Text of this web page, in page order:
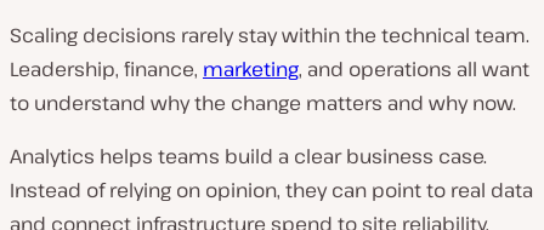
Scaling decisions rarely stay within the technical team.
Leadership, finance, marketing, and operations all want
to understand why the change matters and why now.
Analytics helps teams build a clear business case.
Instead of relying on opinion, they can point to real data
and connect infrastructure spend to site reliability,